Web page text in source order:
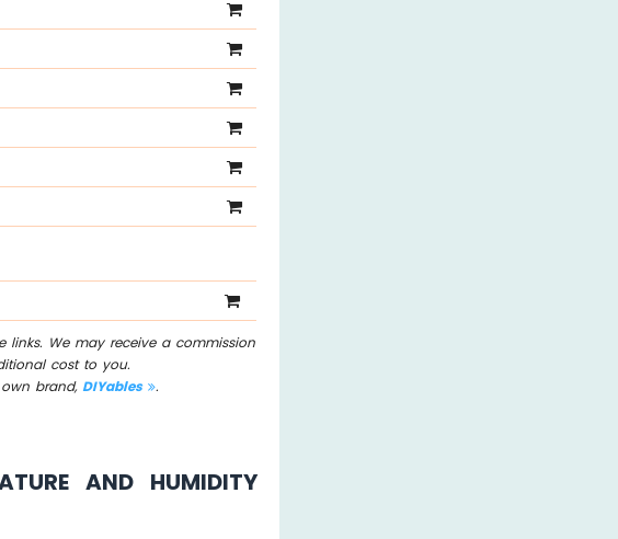
We may receive a commission
cost to you.
brand, DIYables .
AND HUMIDITY